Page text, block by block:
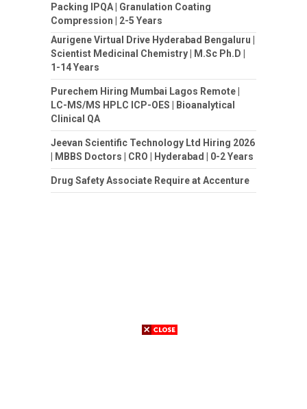
Packing IPQA | Granulation Coating
Compression | 2-5 Years
Aurigene Virtual Drive Hyderabad Bengaluru |
Scientist Medicinal Chemistry | M.Sc Ph.D |
1-14 Years
Purechem Hiring Mumbai Lagos Remote |
LC-MS/MS HPLC ICP-OES | Bioanalytical
Clinical QA
Jeevan Scientific Technology Ltd Hiring 2026
| MBBS Doctors | CRO | Hyderabad | 0-2 Years
Drug Safety Associate Require at Accenture